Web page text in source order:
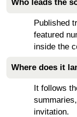
Who leads the
Published
featured
inside the
Where does it
It follows
invitation.